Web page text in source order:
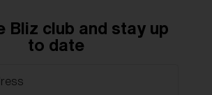
Bliz club and stay up
to date